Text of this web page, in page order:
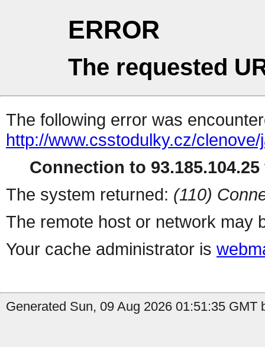
ERROR
The requested
The following error was
http://www.csstodulky.cz/
Connection to
The system returned: (110)
The remote host or network may
Your cache administrator is
Generated Sun, 09 Aug 2026 01:51:35